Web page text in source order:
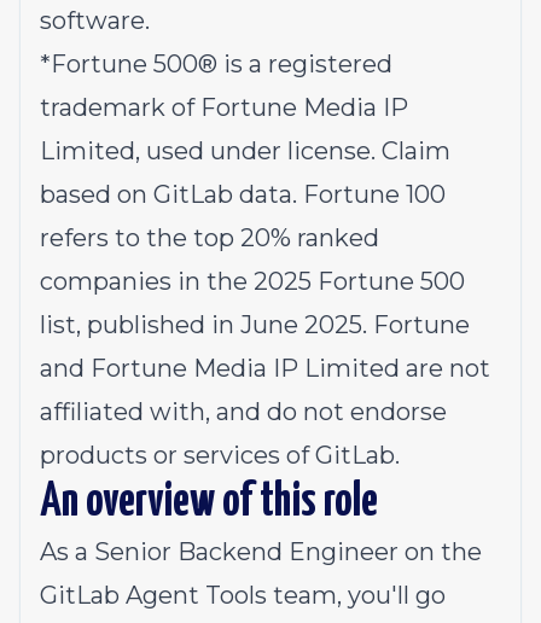
software.
*Fortune 500® is a registered
trademark of Fortune Media IP
Limited, used under license. Claim
based on GitLab data. Fortune 100
refers to the top 20% ranked
companies in the 2025 Fortune 500
list, published in June 2025. Fortune
and Fortune Media IP Limited are not
affiliated with, and do not endorse
products or services of GitLab.
An overview of this role
As a Senior Backend Engineer on the
GitLab Agent Tools team, you'll go